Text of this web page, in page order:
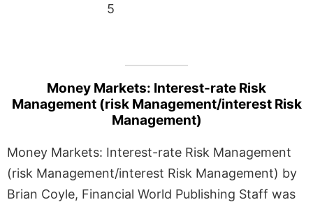
5
Money Markets: Interest-rate Risk
Management (risk Management/interest Risk
Management)
Money Markets: Interest-rate Risk Management
(risk Management/interest Risk Management) by
Brian Coyle, Financial World Publishing Staff was